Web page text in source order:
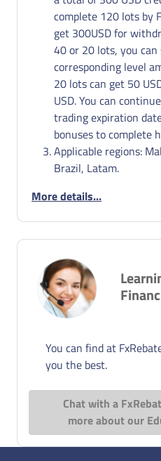
complete 120 lots by
get 300USD for
40 or 20 lots, you
corresponding level
20 lots can get 50
USD. You can
trading expiration
bonuses to complete
Applicable regions:
Brazil, Latam.
More details...
You can find at
you the best.
Chat with a
more about our